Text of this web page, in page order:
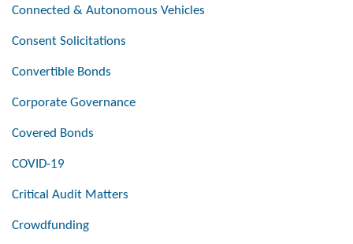
Connected & Autonomous Vehicles
Consent Solicitations
Convertible Bonds
Corporate Governance
Covered Bonds
COVID-19
Critical Audit Matters
Crowdfunding